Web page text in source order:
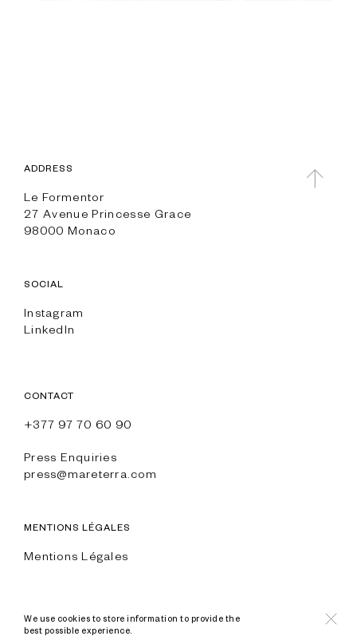
ADDRESS
Le Formentor
27 Avenue Princesse Grace
98000 Monaco
SOCIAL
Instagram
LinkedIn
CONTACT
+377 97 70 60 90
Press Enquiries
press@mareterra.com
MENTIONS LÉGALES
Mentions Légales
© All Rights Reserved Mareterra and Anse du Portier
We use cookies to store information to provide the
best possible experience.